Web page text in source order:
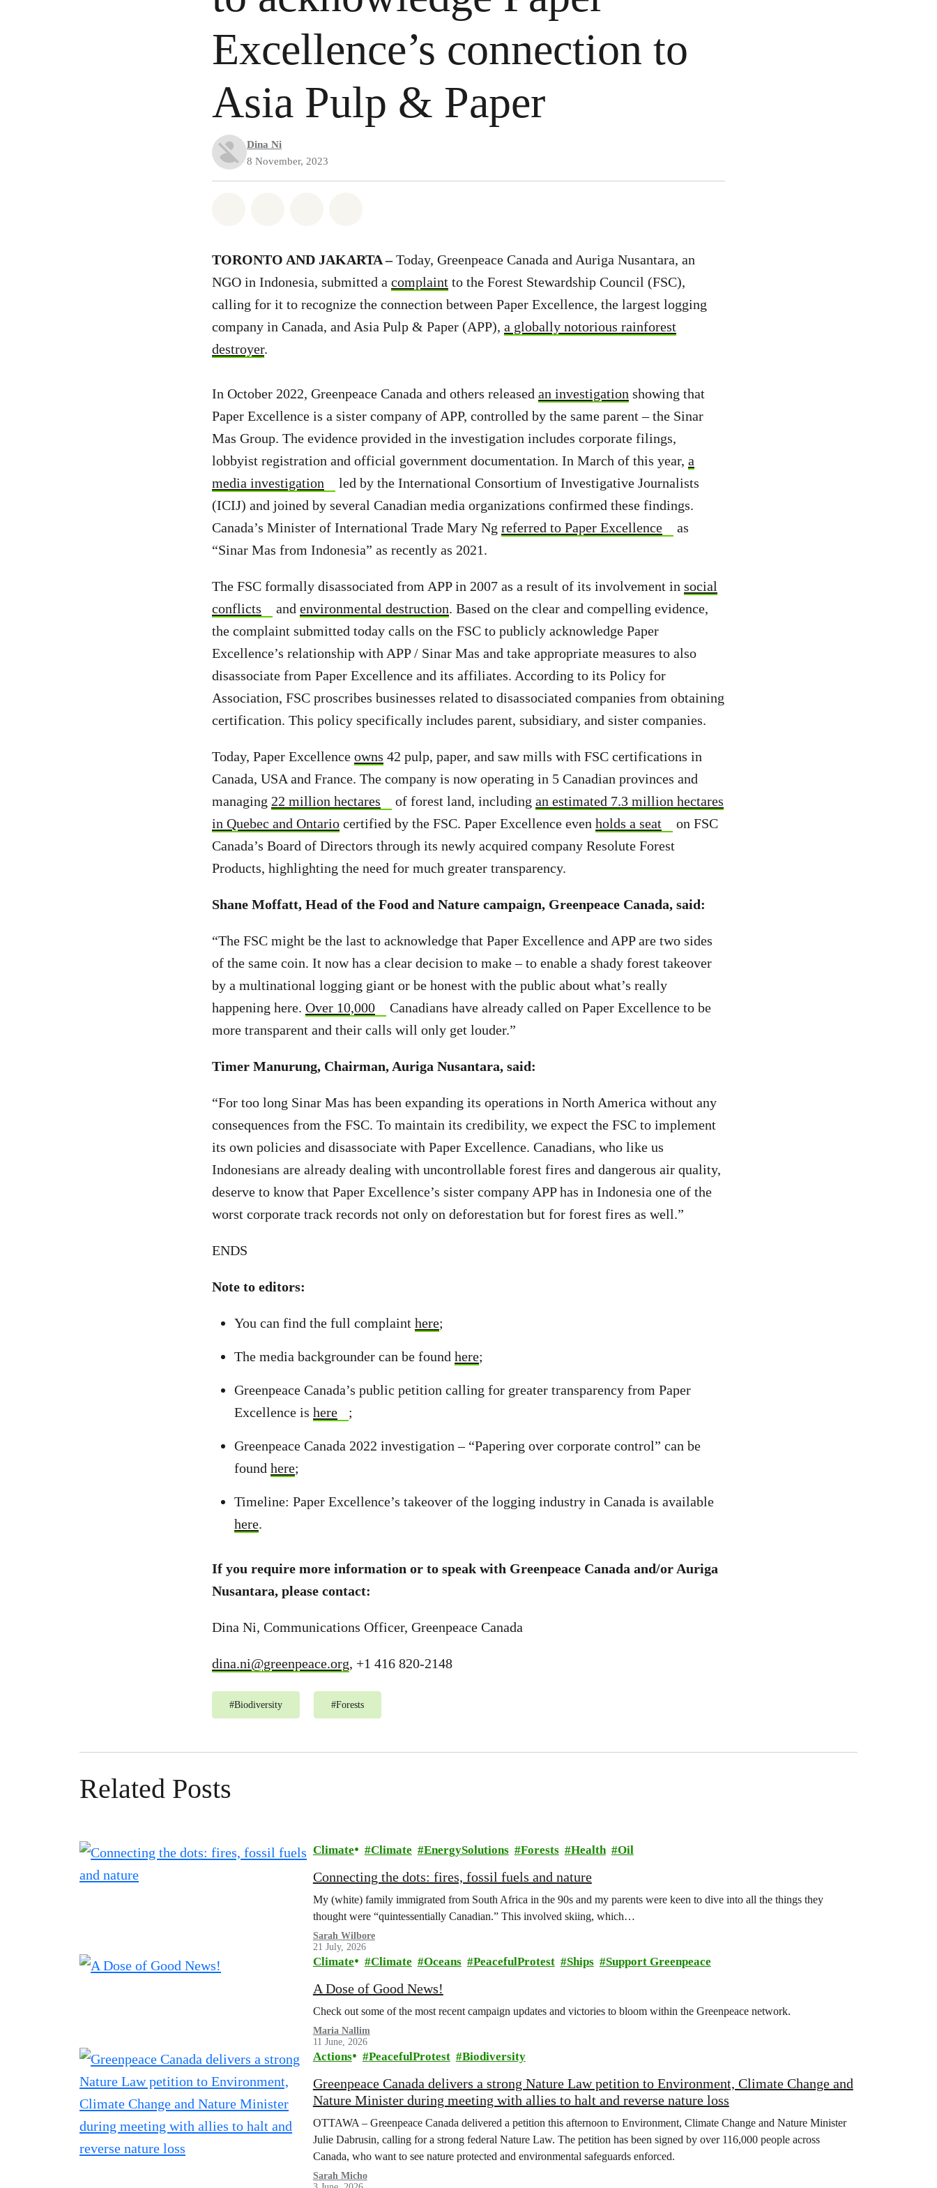
Excellence’s connection to
Asia Pulp & Paper
Dina Ni
8 November, 2023
TORONTO AND JAKARTA –Today, Greenpeace Canada and Auriga Nusantara, an
NGO in Indonesia, submitted a complaint to the Forest Stewardship Council (FSC),
calling for it to recognize the connection between Paper Excellence, the largest logging
company in Canada, and Asia Pulp & Paper (APP), a globally notorious rainforest
destroyer.
In October 2022, Greenpeace Canada and others released an investigation showing that
Paper Excellence is a sister company of APP, controlled by the same parent – the Sinar
Mas Group. The evidence provided in the investigation includes corporate filings,
lobbyist registration and official government documentation. In March of this year, a
media investigation
led by the International Consortium of Investigative Journalists
(ICIJ) and joined by several Canadian media organizations confirmed these findings.
Canada’s Minister of International Trade Mary Ng referred to Paper Excellence
as
“Sinar Mas from Indonesia” as recently as 2021.
The FSC formally disassociated from APP in 2007 as a result of its involvement in social
conflicts
and environmental destruction. Based on the clear and compelling evidence,
the complaint submitted today calls on the FSC to publicly acknowledge Paper
Excellence’s relationship with APP / Sinar Mas and take appropriate measures to also
disassociate from Paper Excellence and its affiliates. According to its Policy for
Association, FSC proscribes businesses related to disassociated companies from obtaining
certification. This policy specifically includes parent, subsidiary, and sister companies.
Today, Paper Excellence owns 42 pulp, paper, and saw mills with FSC certifications in
Canada, USA and France. The company is now operating in 5 Canadian provinces and
managing 22 million hectares of forest land, including an estimated 7.3 million hectares
in Quebec and Ontario certified by the FSC. Paper Excellence even holds a seat
on FSC
Canada’s Board of Directors through its newly acquired company Resolute Forest
Products, highlighting the need for much greater transparency.
Shane Moffatt, Head of the Food and Nature campaign, Greenpeace Canada, said:
“The FSC might be the last to acknowledge that Paper Excellence and APP are two sides
of the same coin. It now has a clear decision to make – to enable a shady forest takeover
by a multinational logging giant or be honest with the public about what’s really
happening here. Over 10,000
Canadians have already called on Paper Excellence to be
more transparent and their calls will only get louder.”
Timer Manurung, Chairman, Auriga Nusantara, said:
“For too long Sinar Mas has been expanding its operations in North America without any
consequences from the FSC. To maintain its credibility, we expect the FSC to implement
its own policies and disassociate with Paper Excellence. Canadians, who like us
Indonesians are already dealing with uncontrollable forest fires and dangerous air quality,
deserve to know that Paper Excellence’s sister company APP has in Indonesia one of the
worst corporate track records not only on deforestation but for forest fires as well.”
ENDS
Note to editors:
You can find the full complaint here;
The media backgrounder can be found here;
Greenpeace Canada’s public petition calling for greater transparency from Paper
Excellence is here ;
Greenpeace Canada 2022 investigation – “Papering over corporate control” can be
found here;
Timeline: Paper Excellence’s takeover of the logging industry in Canada is available
here.
If you require more information or to speak with Greenpeace Canada and/or Auriga
Nusantara, please contact:
Dina Ni, Communications Officer, Greenpeace Canada
dina.ni@greenpeace.org, +1 416 820-2148
#Biodiversity #Forests
Related Posts
Climate Climate EnergySolutions Forests Health Oil
Connecting the dots: fires, fossil fuels and nature
My (white) family immigrated from South Africa in the 90s and my parents were keen to dive into all the things they
thought were “quintessentially Canadian.” This involved skiing, which…
Sarah Wilbore
21 July, 2026
Climate Climate Oceans PeacefulProtest Ships Support Greenpeace
A Dose of Good News!
Check out some of the most recent campaign updates and victories to bloom within the Greenpeace network.
Maria Nallim
11 June, 2026
Actions PeacefulProtest Biodiversity
Greenpeace Canada delivers a strong Nature Law petition to Environment, Climate Change and
Nature Minister during meeting with allies to halt and reverse nature loss
OTTAWA – Greenpeace Canada delivered a petition this afternoon to Environment, Climate Change and Nature Minister
Julie Dabrusin, calling for a strong federal Nature Law. The petition has been signed by over 116,000 people across
Canada, who want to see nature protected and environmental safeguards enforced.
Sarah Micho